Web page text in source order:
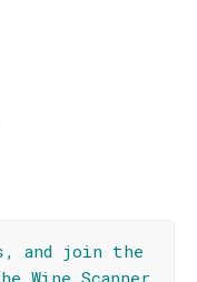
and join the
Wine Scanner